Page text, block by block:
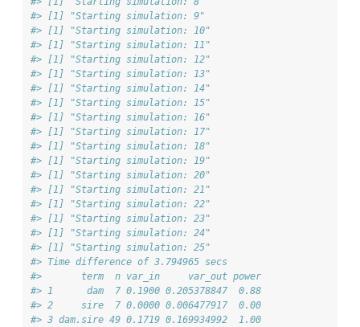
#> [1] "Starting simulation: 9"
#> [1] "Starting simulation: 10"
#> [1] "Starting simulation: 11"
#> [1] "Starting simulation: 12"
#> [1] "Starting simulation: 13"
#> [1] "Starting simulation: 14"
#> [1] "Starting simulation: 15"
#> [1] "Starting simulation: 16"
#> [1] "Starting simulation: 17"
#> [1] "Starting simulation: 18"
#> [1] "Starting simulation: 19"
#> [1] "Starting simulation: 20"
#> [1] "Starting simulation: 21"
#> [1] "Starting simulation: 22"
#> [1] "Starting simulation: 23"
#> [1] "Starting simulation: 24"
#> [1] "Starting simulation: 25"
#> Time difference of 3.794965 secs
#>       term  n var_in     var_out power
#> 1      dam  7 0.1900 0.205378847  0.88
#> 2     sire  7 0.0000 0.006477917  0.00
#> 3 dam.sire 49 0.1719 0.169934992  1.00